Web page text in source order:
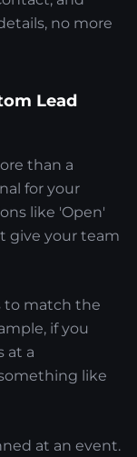
no more
Lead
than a
for your
like 'Open'
give your team
to match the
if you
at a
like
at an event.